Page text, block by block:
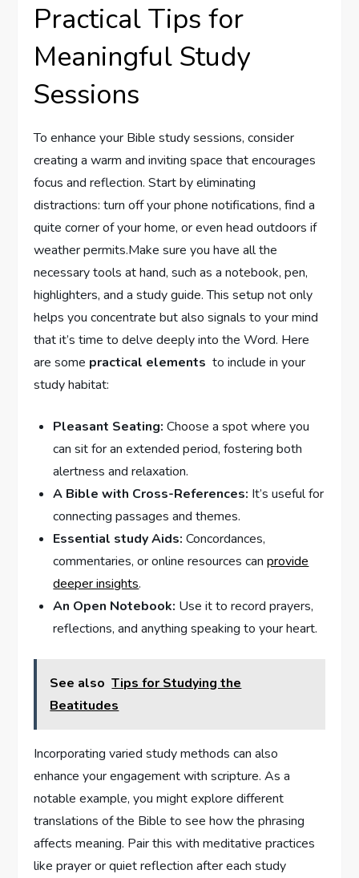
Practical Tips for
Meaningful Study
Sessions
To enhance your Bible ⁤study ​sessions, consider
creating a warm and inviting space that ​encourages
⁣focus and reflection. Start by eliminating
distractions: turn off ‌your ⁢phone notifications, find a
quite corner of your ‍home, or even head outdoors if
weather​ permits.Make sure‌ you have all the ​
necessary tools​ at hand, such as a notebook, ​pen,
highlighters,⁤ and a study guide. This setup not only
helps you concentrate but also signals to your mind​
that it’s time to delve deeply into ‍the Word. Here
are some practical elements ⁢ to include ​in⁢ your
study habitat:
Pleasant Seating: Choose a‌ spot where you​
can sit‌ for an extended period,‌ fostering both
alertness and relaxation.
A​ Bible with Cross-References: It’s useful for
connecting passages and themes.
Essential study ⁣Aids: Concordances,
commentaries, or online resources canprovide⁤
deeper insights.
An Open ⁢Notebook: ⁢Use it to record prayers,
reflections,⁢ and anything speaking to ‍your heart.
See also Tips for Studying the
Beatitudes
Incorporating varied study methods can also⁢
enhance your engagement with scripture. As a
notable ⁣example, you might explore‌ different
translations of the⁣ Bible to see ‍how the phrasing ​
affects meaning. Pair ⁢this‍ with meditative ​practices
like prayer ‍or quiet reflection after each study